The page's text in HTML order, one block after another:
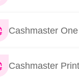
Cashmaster
Cashmaster